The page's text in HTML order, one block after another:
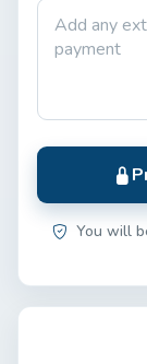
You will